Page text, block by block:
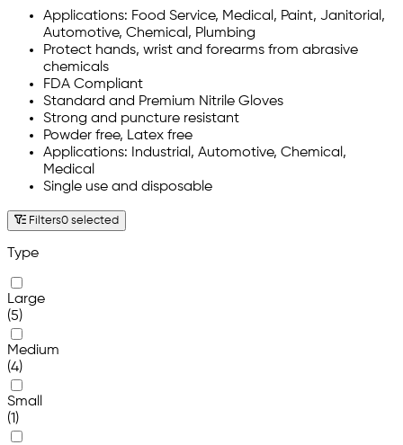
Applications: Food Service, Medical, Paint, Janitorial,
Automotive, Chemical, Plumbing
Protect hands, wrist and forearms from abrasive
chemicals
FDA Compliant
Standard and Premium Nitrile Gloves
Strong and puncture resistant
Powder free, Latex free
Applications: Industrial, Automotive, Chemical,
Medical
Single use and disposable
Filters0 selected
Type
Large
(5)
Medium
(4)
Small
(1)